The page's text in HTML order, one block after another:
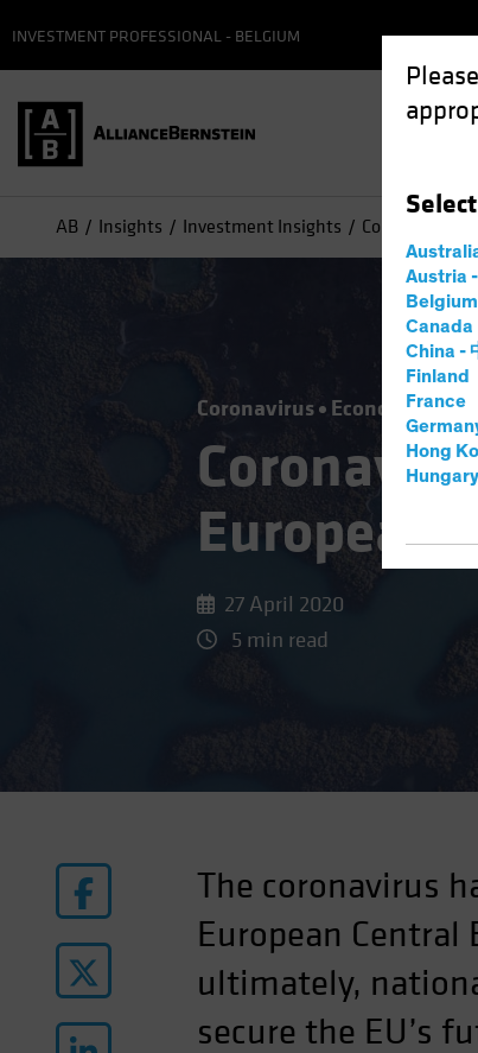
Select
Austria
Belgium
Canada
China -
Finland
France
Hong
Hungary
INVESTMENT PROFESSIONAL - BELGIUM
AB Insights Investment Insights Coronavirus
Coronavirus Economics
European
27 April 2020
5 min read
The coronavirus
European
ultimately,
secure the EU’s